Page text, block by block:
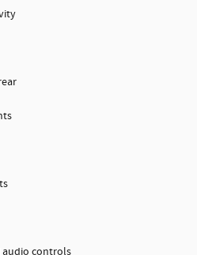
controls